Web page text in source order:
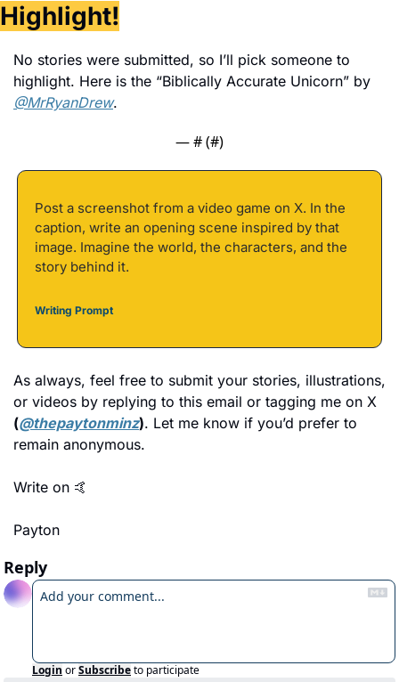
Highlight!
No stories were submitted, so I’ll pick someone to
@MrRyanDrew.
— # (#)
Post a screenshot from a video game on X. In the
caption, write an opening scene inspired by that
image. Imagine the world, the characters, and the
story behind it.
Writing Prompt
As always, feel free to submit your stories, illustrations,
(@thepaytonminz). Let me know if you’d prefer to
remain anonymous.
Write on 🤙
Payton
Reply
Login orSubscribeto participate